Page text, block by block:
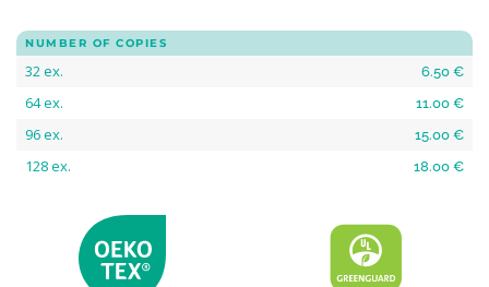
NUMBER OF COPIES
32 ex. 6.50 €
64 ex. 11.00 €
96 ex. 15.00 €
128 ex. 18.00 €